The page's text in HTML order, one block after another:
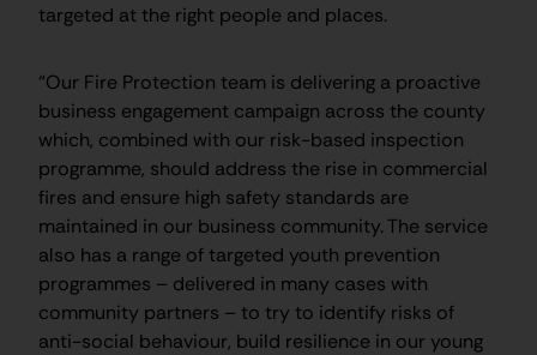
targeted at the right people and places.
“Our Fire Protection team is delivering a proactive
business engagement campaign across the county
which, combined with our risk-based inspection
programme, should address the rise in commercial
fires and ensure high safety standards are
maintained in our business community. The service
also has a range of targeted youth prevention
programmes – delivered in many cases with
community partners – to try to identify risks of
anti-social behaviour, build resilience in our young